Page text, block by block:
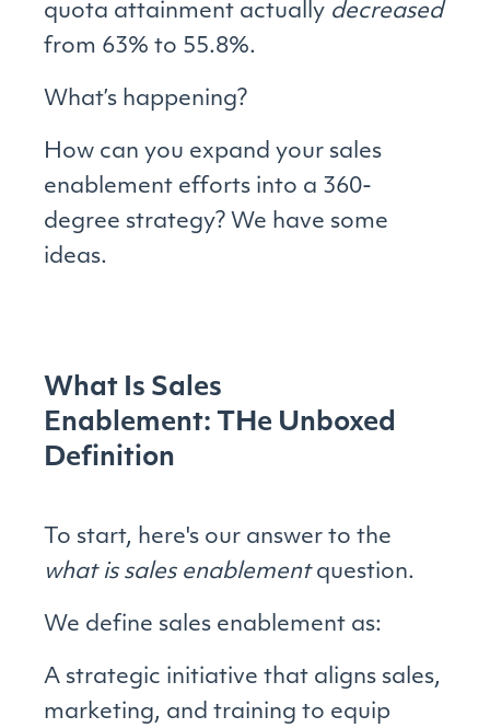
quota attainment actually decreased
from 63% to 55.8%.
What’s happening?
How can you expand your sales
enablement efforts into a 360-
degree strategy? We have some
ideas.
What Is Sales
Enablement: THe Unboxed
Definition
To start, here's our answer to the
what is sales enablementquestion.
We define sales enablement as:
A strategic initiative that aligns sales,
marketing, and training to equip